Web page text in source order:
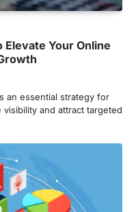
Elevate Your Online
an essential strategy for
and attract targeted